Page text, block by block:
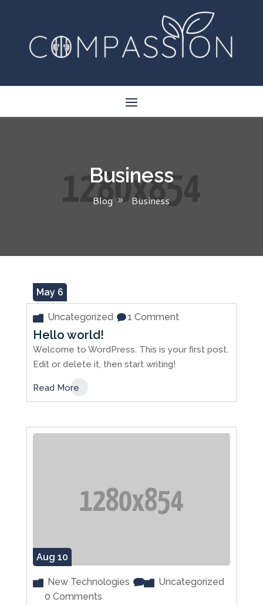
Business
Blog Business
Hello world!
May 6
Uncategorized 1 Comment
Welcome to WordPress. This is your first post.
Edit or delete it, then start writing!
Read More
Aug 10
New Technologies
Uncategorized
0 Comments